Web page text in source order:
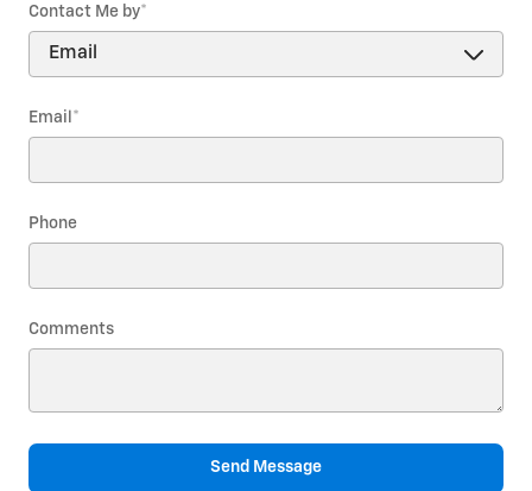
Contact Me by*
Email *
Phone
Comments
Send Message